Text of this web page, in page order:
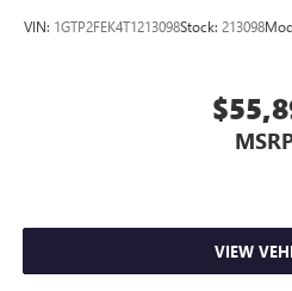
VIN: 1GTP2FEK4T1213098Stock: 213098
VIEW